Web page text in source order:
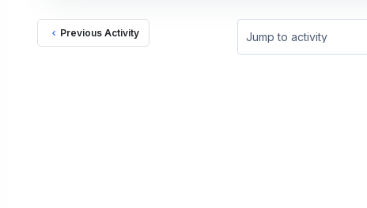
Previous Activity
Jump to activity